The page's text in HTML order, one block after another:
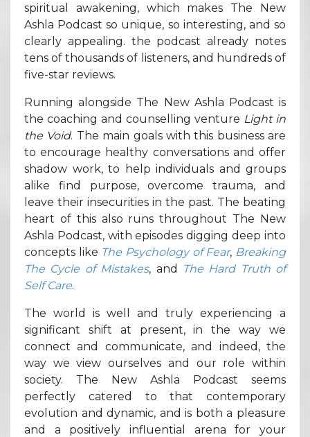
spiritual awakening, which makes The New
Ashla Podcast so unique, so interesting, and so
clearly appealing. the podcast already notes
tens of thousands of listeners, and hundreds of
five-star reviews.
Running alongside The New Ashla Podcast is
the coaching and counselling venture Light in
the Void. The main goals with this business are
to encourage healthy conversations and offer
shadow work, to help individuals and groups
alike find purpose, overcome trauma, and
leave their insecurities in the past. The beating
heart of this also runs throughout The New
Ashla Podcast, with episodes digging deep into
concepts like The Psychology of Fear, Breaking
The Cycle of Mistakes, and
The Hard Truth of
Self Care.
The world is well and truly experiencing a
significant shift at present, in the way we
connect and communicate, and indeed, the
way we view ourselves and our role within
society. The New Ashla Podcast seems
perfectly catered to that contemporary
evolution and dynamic, and is both a pleasure
and a positively influential arena for your